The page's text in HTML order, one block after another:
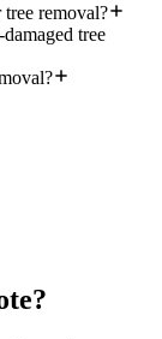
removal?
tree